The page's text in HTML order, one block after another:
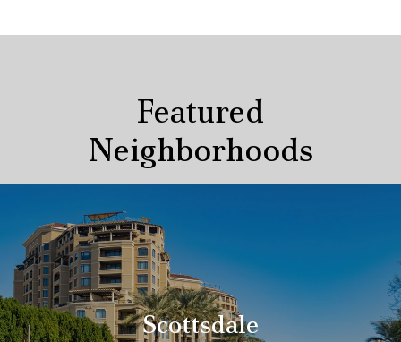
Featured
Neighborhoods
Scottsdale